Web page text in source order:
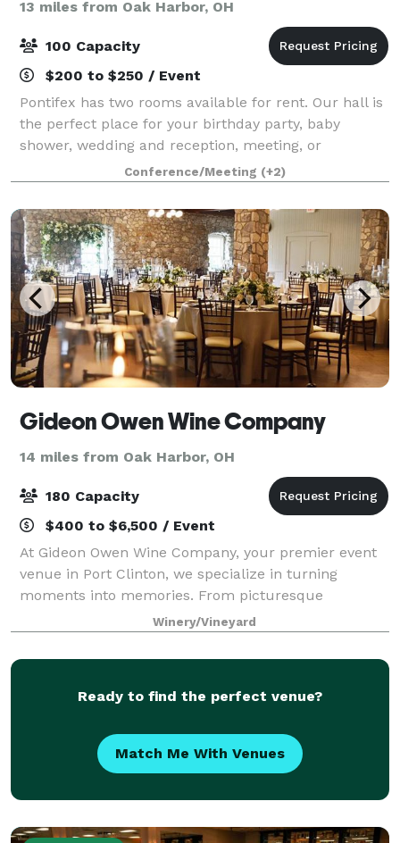
13 miles from Oak Harbor, OH
100 Capacity
$200 to $250 / Event
Pontifex has two rooms available for rent. Our hall is
the perfect place for your birthday party, baby
shower, wedding and reception, meeting, or
graduation party.Conference/Meeting (+2)
Gideon Owen Wine Company
14 miles from Oak Harbor, OH
180 Capacity
$400 to $6,500 / Event
At Gideon Owen Wine Company, your premier event
venue in Port Clinton, we specialize in turning
moments into memories. From picturesque
weddings and milestone anniversaries to celebratory
showers and birthday parties, our 150-year-old winer
Winery/Vineyard
Ready to find the perfect venue?
Match Me With Venues